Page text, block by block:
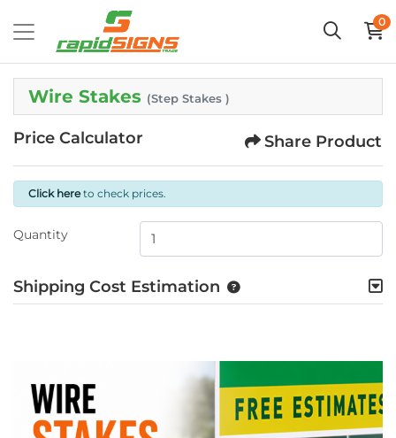
0
Wire Stakes (Step Stakes )
Price Calculator Share Product
Click hereto check prices.
Quantity
Shipping Cost Estimation